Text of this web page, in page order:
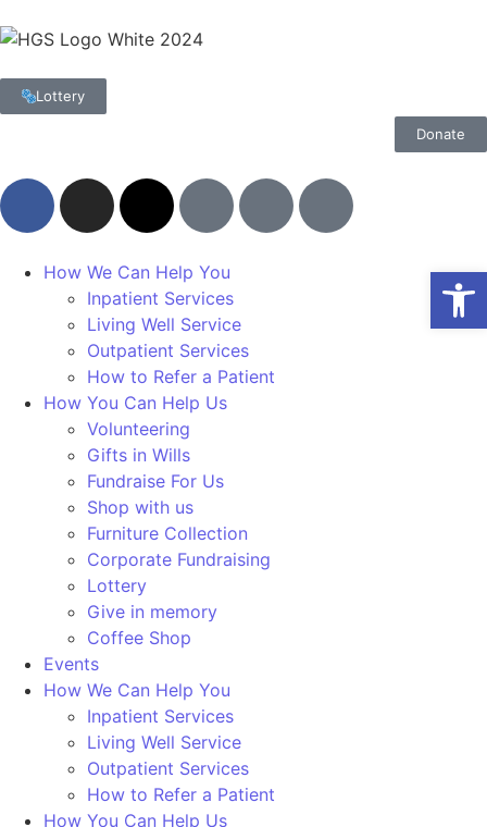
Lottery
Donate
How We Can Help You
Inpatient Services
Living Well Service
Outpatient Services
How to Refer a Patient
How You Can Help Us
Volunteering
Gifts in Wills
Fundraise For Us
Shop with us
Furniture Collection
Corporate Fundraising
Lottery
Give in memory
Coffee Shop
Events
How We Can Help You
Inpatient Services
Living Well Service
Outpatient Services
How to Refer a Patient
How You Can Help Us